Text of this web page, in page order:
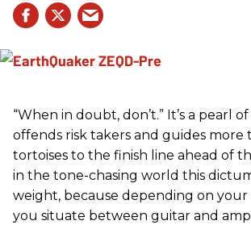
“When in doubt, don’t.” It’s a pearl
offends risk takers and guides more
tortoises to the finish line ahead of
in the tone-chasing world this
weight, because depending on your
you situate between guitar and